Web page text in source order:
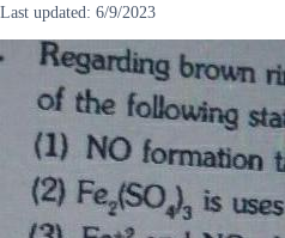
Last updated: 6/9/2023